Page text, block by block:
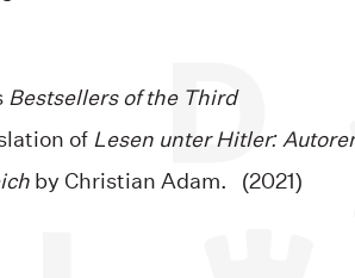
Bestsellers of the Third
of Lesen unter Hitler:
by Christian Adam. (2021)